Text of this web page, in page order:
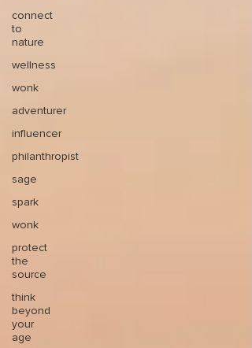
connect
to
nature
wellness
wonk
adventurer
influencer
philanthropist
sage
spark
wonk
protect
the
source
think
beyond
your
age